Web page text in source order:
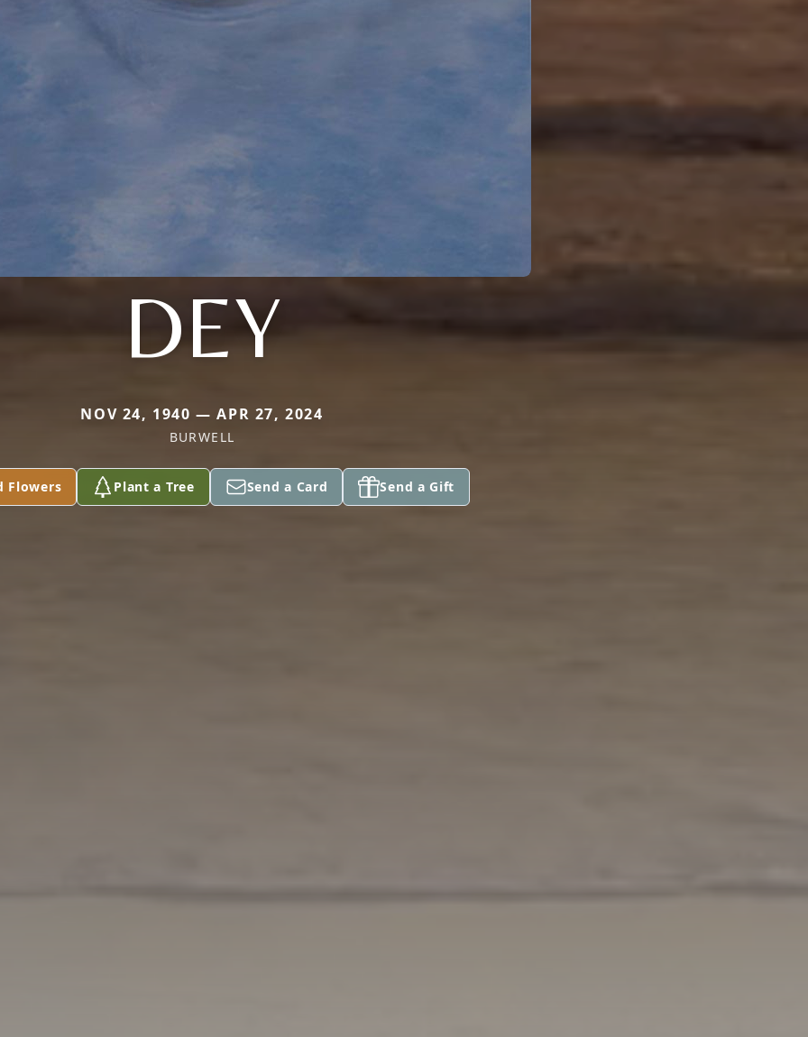
DEY
NOV 24, 1940 — APR 27, 2024
BURWELL
Flowers Plant a Tree Send a Card Send a Gift